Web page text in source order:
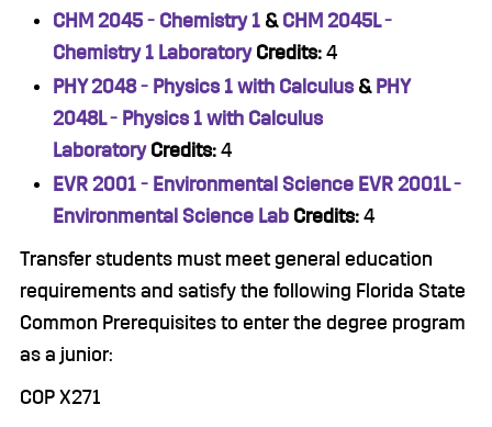
CHM 2045 - Chemistry 1 & CHM 2045L -
Chemistry 1 LaboratoryCredits: 4
PHY 2048 - Physics 1 with Calculus & PHY
2048L - Physics 1 with Calculus
LaboratoryCredits: 4
EVR 2001 - Environmental Science EVR 2001L -
Environmental Science Lab Credits: 4
Transfer students must meet general education
requirements and satisfy the following Florida State
Common Prerequisites to enter the degree program
as a junior:
COP X271